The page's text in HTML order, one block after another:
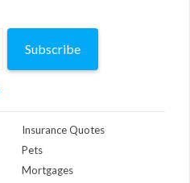
Subscribe
Insurance Quotes
Pets
Mortgages